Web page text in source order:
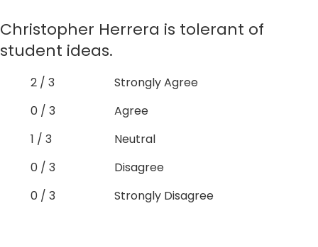
Christopher Herrera is tolerant of
student ideas.
2 / 3
Strongly Agree
0 / 3
Agree
1 / 3
Neutral
0 / 3
Disagree
0 / 3
Strongly Disagree